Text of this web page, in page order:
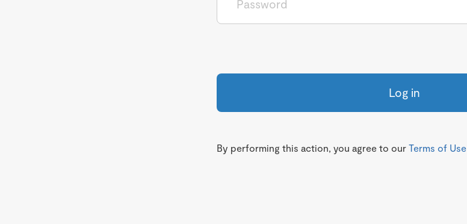
Log in
By performing this action, you agree to our Terms of Use